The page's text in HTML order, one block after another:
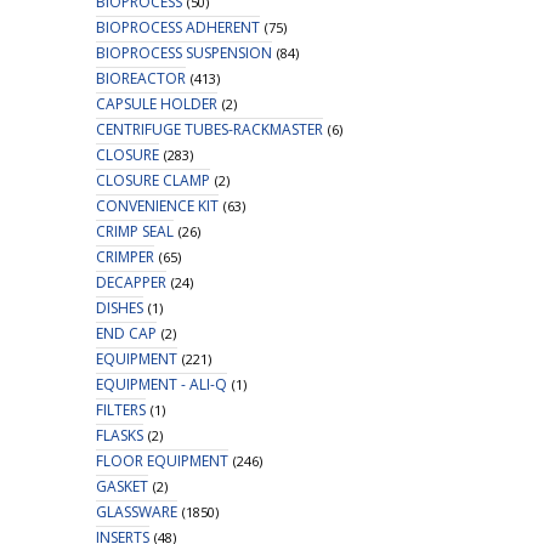
BIOPROCESS ADHERENT (75)
BIOPROCESS SUSPENSION (84)
BIOREACTOR (413)
CAPSULE HOLDER (2)
CENTRIFUGE TUBES-RACKMASTER (6)
CLOSURE (283)
CLOSURE CLAMP (2)
CONVENIENCE KIT (63)
CRIMP SEAL (26)
CRIMPER (65)
DECAPPER (24)
DISHES (1)
END CAP (2)
EQUIPMENT (221)
EQUIPMENT - ALI-Q (1)
FILTERS (1)
FLASKS (2)
FLOOR EQUIPMENT (246)
GASKET (2)
GLASSWARE (1850)
INSERTS (48)